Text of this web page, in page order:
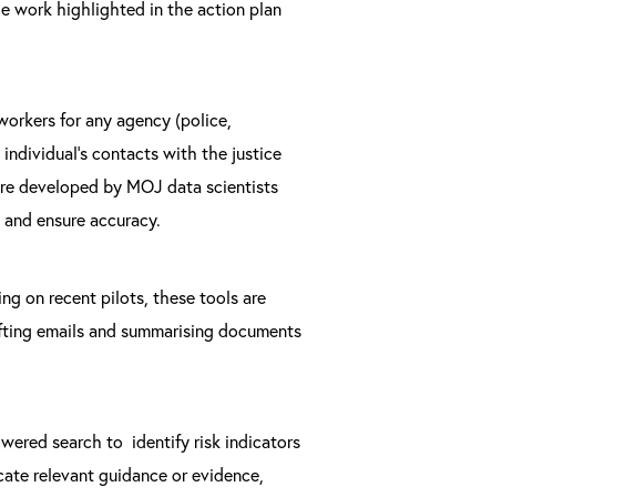
work highlighted in the action plan
for any agency (police,
contacts with the justice
developed by MOJ data scientists
ensure accuracy.
on recent pilots, these tools are
emails and summarising documents
search to identify risk indicators
relevant guidance or evidence,